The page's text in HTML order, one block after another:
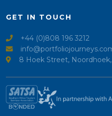
GET IN TOUCH
+44 (0)808 196 3212
8 Hoek Street,